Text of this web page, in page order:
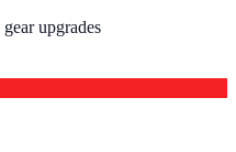
upgrades